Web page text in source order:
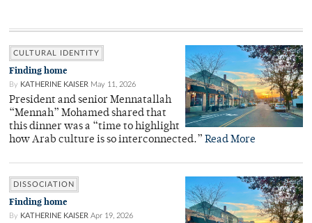
CULTURAL IDENTITY
Finding home
By KATHERINE KAISER May 11, 2026
President and senior Mennatallah
“Mennah” Mohamed shared that
this dinner was a “time to highlight
how Arab culture is so interconnected.” Read More
DISSOCIATION
Finding home
By KATHERINE KAISER Apr 19, 2026